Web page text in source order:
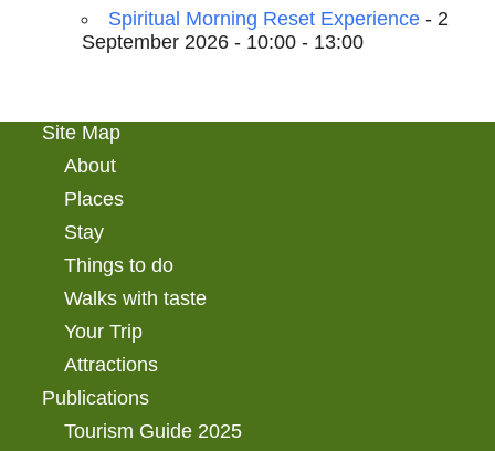
Spiritual Morning Reset Experience - 2
September 2026 - 10:00 - 13:00
Site Map
About
Places
Stay
Things to do
Walks with taste
Your Trip
Attractions
Publications
Tourism Guide 2025